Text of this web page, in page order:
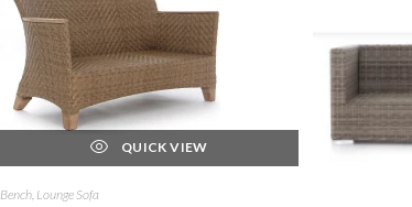
QUICK VIEW
Bench, Lounge Sofa